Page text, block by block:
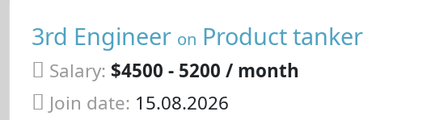
3rd Engineer on Product tanker
Salary: $4500 - 5200 / month
Join date: 15.08.2026